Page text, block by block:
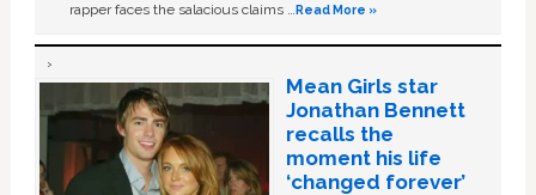
rapper faces the salacious claims …Read More »
Mean Girls star
Jonathan Bennett
recalls the
moment his life
‘changed forever’